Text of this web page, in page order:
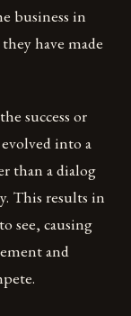
business in
have made
success or
into a
than a dialog
This results in
see, causing
and